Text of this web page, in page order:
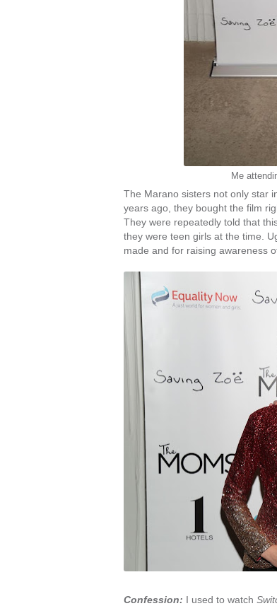
Me
The Marano sisters not only star
years ago, they bought the film
They were repeatedly told that
they were teen girls at the time.
made and for raising awareness
Confession: I used to watch